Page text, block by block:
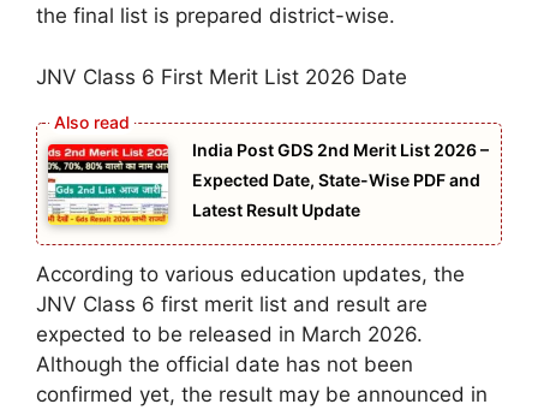
the final list is prepared district-wise.
JNV Class 6 First Merit List 2026 Date
India Post GDS 2nd Merit List 2026 –
Expected Date, State-Wise PDF and
Latest Result Update
According to various education updates, the
JNV Class 6 first merit list and result are
expected to be released in March 2026.
Although the official date has not been
confirmed yet, the result may be announced in